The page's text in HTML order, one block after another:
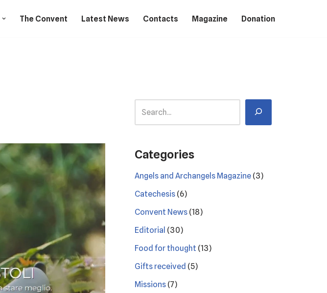
The Convent Latest News Contacts Magazine Donation
Categories
Angels and Archangels Magazine (3)
Catechesis (6)
Convent News (18)
Editorial (30)
Food for thought (13)
Gifts received (5)
Missions (7)